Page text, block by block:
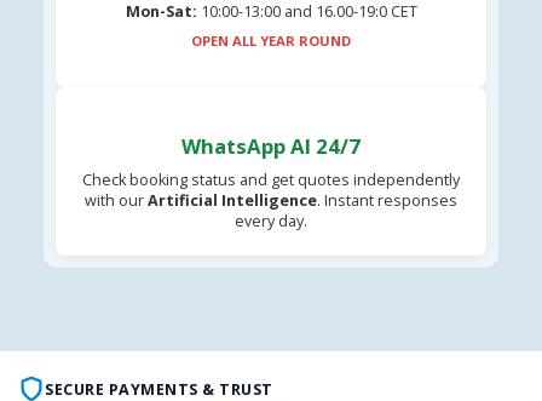
Mon-Sat: 10:00-13:00 and 16.00-19:0 CET
OPEN ALL YEAR ROUND
WhatsApp AI 24/7
Check booking status and get quotes independently
with ourArtificial Intelligence. Instant responses
every day.
SECURE PAYMENTS & TRUST